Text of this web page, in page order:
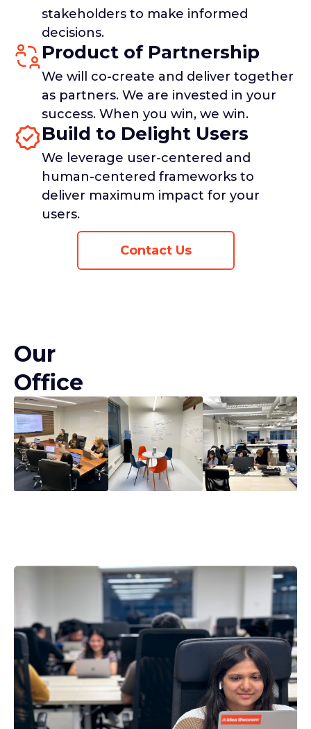
stakeholders to make informed
decisions.
Product of Partnership
We will co-create and deliver together
as partners. We are invested in your
success. When you win, we win.
Build to Delight Users
We leverage user-centered and
human-centered frameworks to
deliver maximum impact for your
users.
Contact Us
Our
Office